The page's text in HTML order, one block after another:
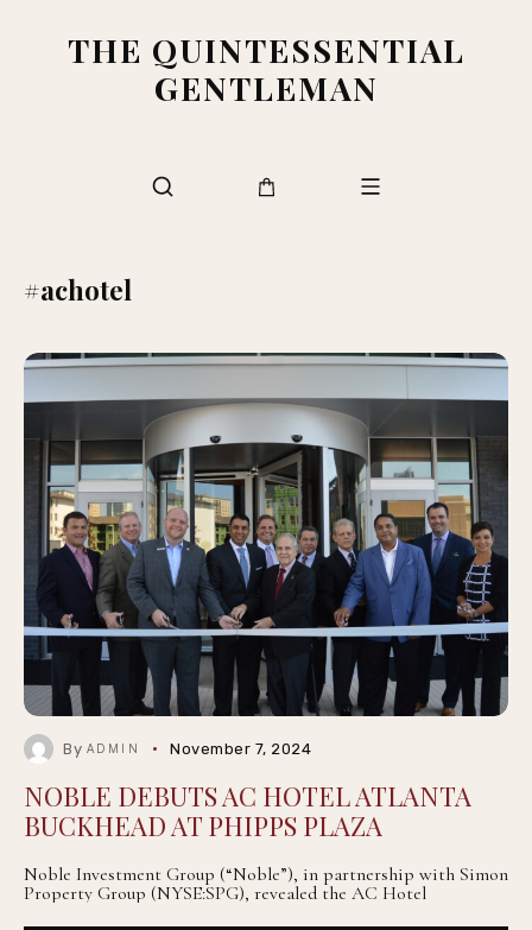
THE QUINTESSENTIAL
GENTLEMAN
#achotel
By ADMIN November 7, 2024
NOBLE DEBUTS AC HOTEL ATLANTA
BUCKHEAD AT PHIPPS PLAZA
Noble Investment Group (“Noble”), in partnership with Simon
Property Group (NYSE:SPG), revealed the AC Hotel